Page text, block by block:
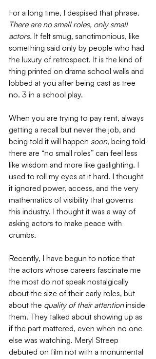
For a long time, I despised that phrase.
There are no small roles, only small
actors. It felt smug, sanctimonious, like
something said only by people who had
the luxury of retrospect. It is the kind of
thing printed on drama school walls and
lobbed at you after being cast as tree
no. 3 in a school play.
When you are trying to pay rent, always
getting a recall but never the job, and
being told it will happen soon, being told
there are “no small roles” can feel less
like wisdom and more like gaslighting. I
used to roll my eyes at it hard. I thought
it ignored power, access, and the very
mathematics of visibility that governs
this industry. I thought it was a way of
asking actors to make peace with
crumbs.
Recently, I have begun to notice that
the actors whose careers fascinate me
the most do not speak nostalgically
about the size of their early roles, but
about the quality of their attention inside
them. They talked about showing up as
if the part mattered, even when no one
else was watching. Meryl Streep
debuted on film not with a monumental